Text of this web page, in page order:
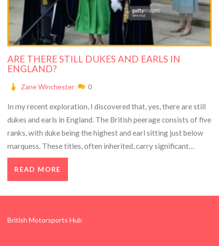
ARE THERE STILL DUKES AND EARLS IN
ENGLAND?
Zane Winchester 0
In my recent exploration, I discovered that, yes, there are still
dukes and earls in England. The British peerage consists of five
ranks, with duke being the highest and earl sitting just below
marquess. These titles, often inherited, carry significant
prestige but no legislative power. Today, these aristocrats
maintain a symbolic role and contribute to the rich historical
over the centuries, the institution of dukedom and earldom
READ MORE
British Motorsports Hub